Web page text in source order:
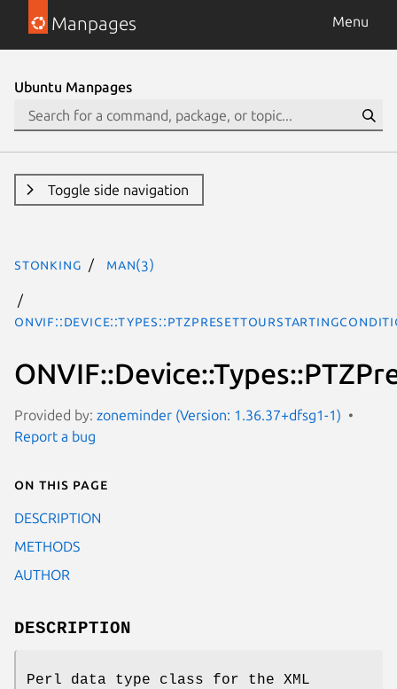
Manpages Menu
Ubuntu Manpages
Toggle side navigation
stonking man(3)
Provided by: zoneminder (Version: 1.36.37+dfsg1-1)
Report a bug
On this page
DESCRIPTION
METHODS
AUTHOR
DESCRIPTION
Perl data type class for the XML